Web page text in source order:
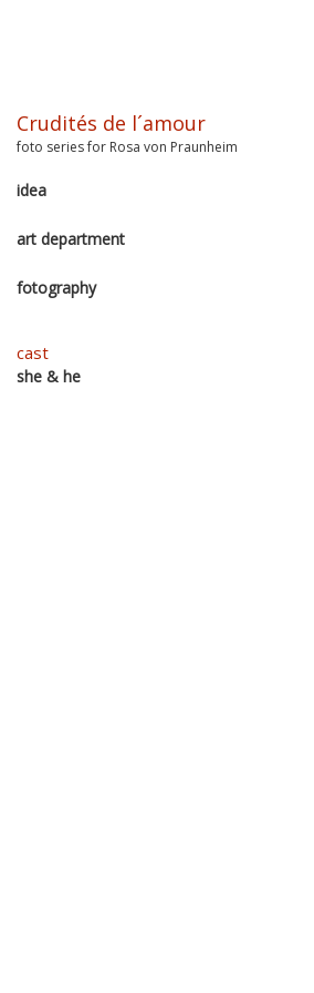
Crudités de l´amour
foto series for Rosa von Praunheim
idea
art department
fotography
cast
she & he